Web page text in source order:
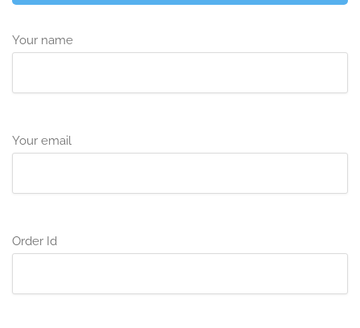
Your name
Your email
Order Id